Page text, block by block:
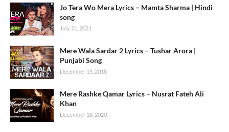
Jo Tera Wo Mera Lyrics – Mamta Sharma | Hindi
song
July 21, 2021
Mere Wala Sardar 2 Lyrics – Tushar Arora |
Punjabi Song
December 15, 2018
Mere Rashke Qamar Lyrics – Nusrat Fateh Ali
Khan
December 18, 2020